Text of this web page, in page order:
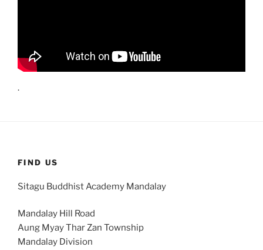
.
FIND US
Sitagu Buddhist Academy Mandalay
Mandalay Hill Road
Aung Myay Thar Zan Township
Mandalay Division